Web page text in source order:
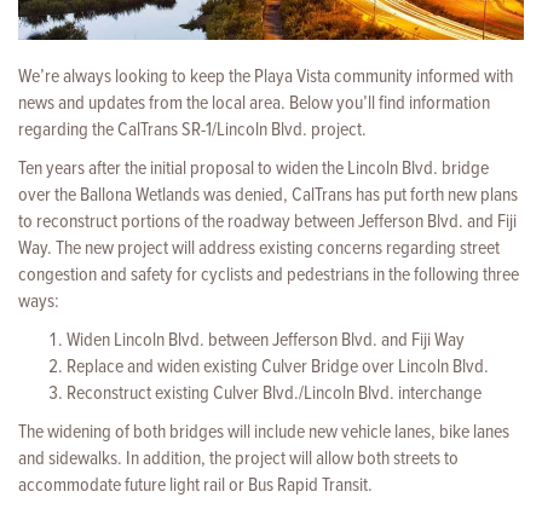
We’re always looking to keep the Playa Vista community informed with
news and updates from the local area. Below you’ll find information
regarding the CalTrans SR-1/Lincoln Blvd. project.
Ten years after the initial proposal to widen the Lincoln Blvd. bridge
over the Ballona Wetlands was denied, CalTrans has put forth new plans
to reconstruct portions of the roadway between Jefferson Blvd. and Fiji
Way. The new project will address existing concerns regarding street
congestion and safety for cyclists and pedestrians in the following three
ways:
Widen Lincoln Blvd. between Jefferson Blvd. and Fiji Way
Replace and widen existing Culver Bridge over Lincoln Blvd.
Reconstruct existing Culver Blvd./Lincoln Blvd. interchange
The widening of both bridges will include new vehicle lanes, bike lanes
and sidewalks. In addition, the project will allow both streets to
accommodate future light rail or Bus Rapid Transit.